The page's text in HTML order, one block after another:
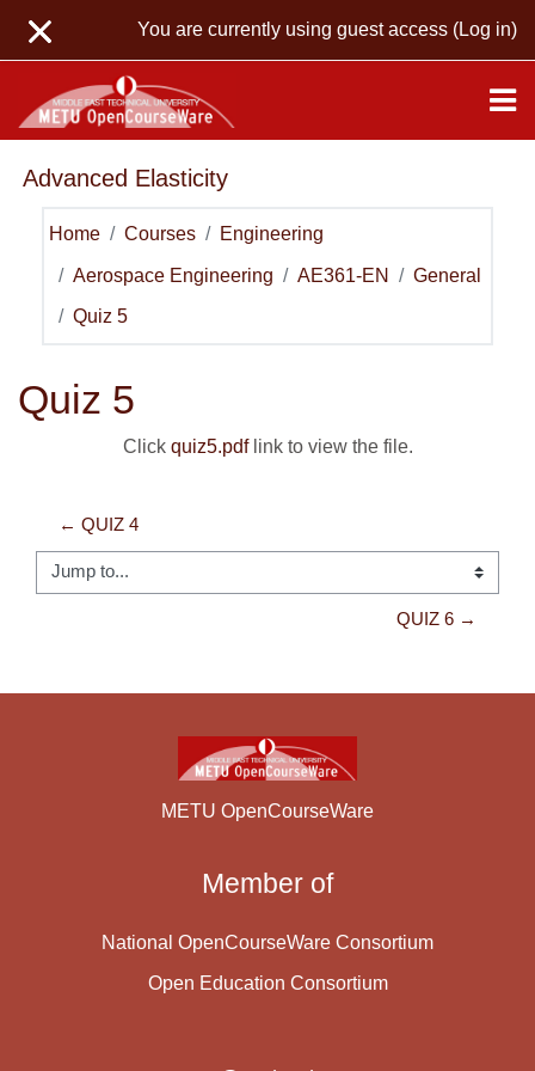
You are currently using guest access (Log in)
Advanced Elasticity
Home Courses Engineering
Aerospace Engineering AE361-EN General
Quiz 5
Quiz 5
Click quiz5.pdflink to view the file.
← QUIZ 4
Jump to...
QUIZ 6 →
METU OpenCourseWare
Member of
National OpenCourseWare Consortium
Open Education Consortium